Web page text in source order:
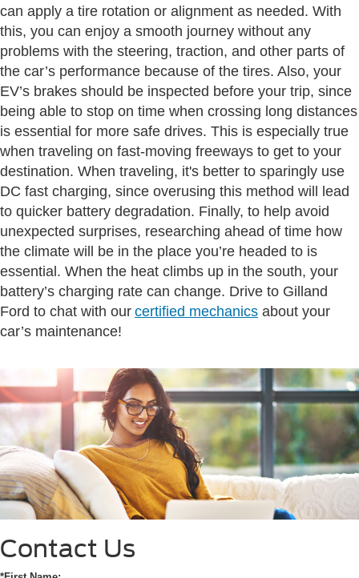
can apply a tire rotation or alignment as needed. With
this, you can enjoy a smooth journey without any
problems with the steering, traction, and other parts of
the car’s performance because of the tires. Also, your
EV’s brakes should be inspected before your trip, since
being able to stop on time when crossing long distances
is essential for more safe drives. This is especially true
when traveling on fast-moving freeways to get to your
destination. When traveling, it's better to sparingly use
DC fast charging, since overusing this method will lead
to quicker battery degradation. Finally, to help avoid
unexpected surprises, researching ahead of time how
the climate will be in the place you’re headed to is
essential. When the heat climbs up in the south, your
battery’s charging rate can change. Drive to Gilland
Ford to chat with our certified mechanics about your
car’s maintenance!
Contact Us